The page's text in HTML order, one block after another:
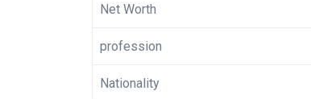
Net Worth
profession
Nationality